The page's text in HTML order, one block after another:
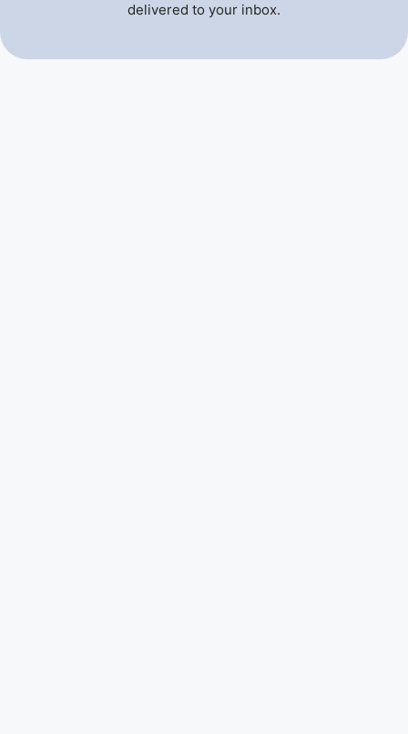
delivered to your inbox.